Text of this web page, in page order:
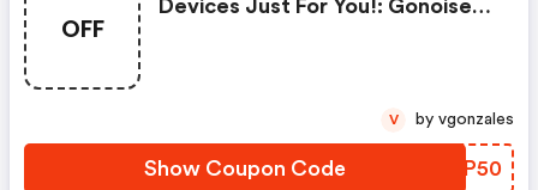
OFF
Devices Just For You!: Gonoise
Show Coupon Code JCOP50
V by vgonzales